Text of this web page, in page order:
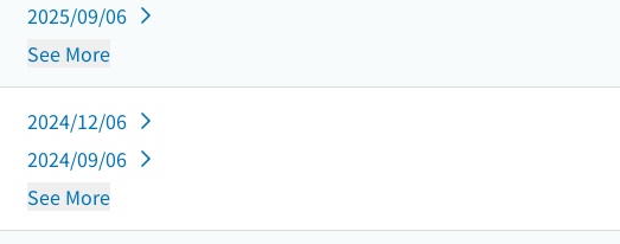
2025/09/06
See More
2024/12/06
2024/09/06
See More